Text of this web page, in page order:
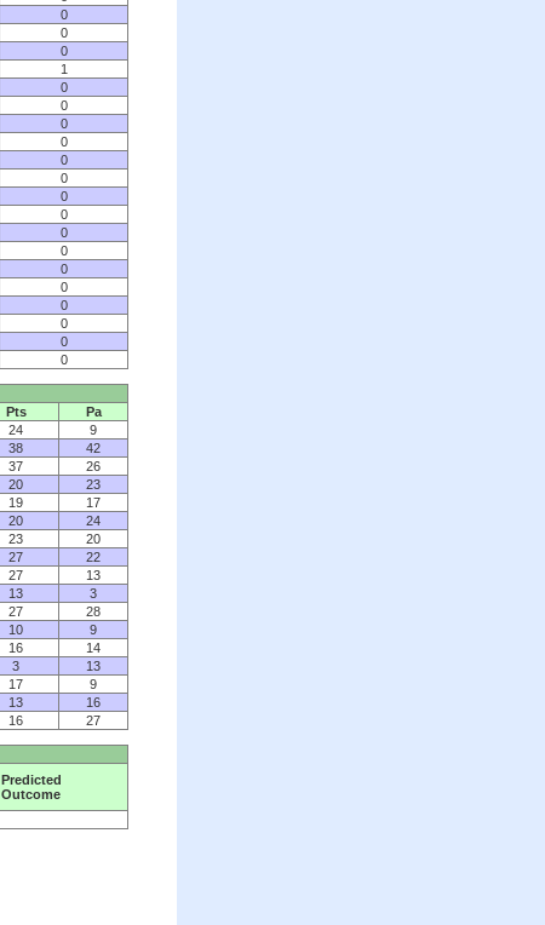
0
0
0
1
0
0
0
0
0
0
0
0
0
0
0
0
0
0
0
0
Pts
Pa
24
9
38
42
37
26
20
23
19
17
20
24
23
20
27
22
27
13
13
3
27
28
10
9
16
14
3
13
17
9
13
16
16 27
Predicted
Outcome